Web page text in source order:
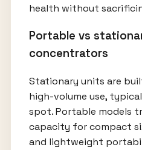
health without
Portable vs
concentrators
Stationary units are
high-volume use,
spot. Portable models
capacity for compact
and lightweight